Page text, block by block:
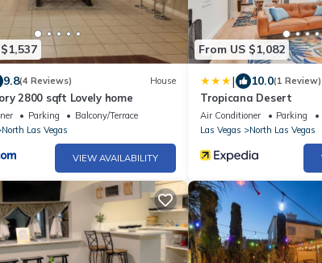
9.8(4 Reviews) House
2800 sqft Lovely home
Parking
Balcony/Terrace
North Las Vegas
VIEW AVAILABILITY
From US $1,082
| 10.0(1 Review)
Tropicana Desert
Air Conditioner Parking
Las Vegas
North Las Vegas